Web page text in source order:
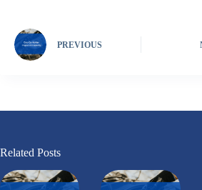
PREVIOUS
Related Posts